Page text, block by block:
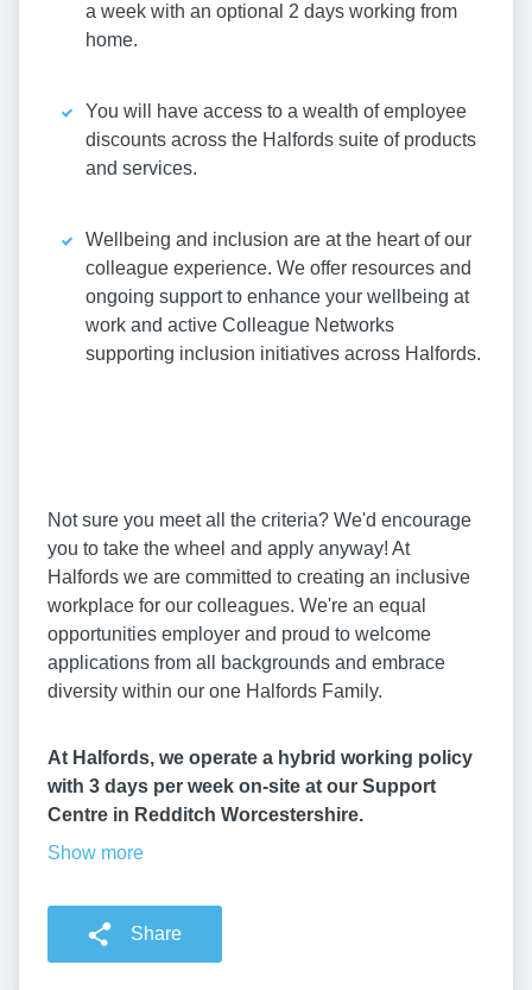
a week with an optional 2 days working from
home.
You will have access to a wealth of employee
discounts across the Halfords suite of products
and services.
Wellbeing and inclusion are at the heart of our
colleague experience. We offer resources and
ongoing support to enhance your wellbeing at
work and active Colleague Networks
supporting inclusion initiatives across Halfords.
Not sure you meet all the criteria? We'd encourage
you to take the wheel and apply anyway! At
Halfords we are committed to creating an inclusive
workplace for our colleagues. We're an equal
opportunities employer and proud to welcome
applications from all backgrounds and embrace
diversity within our one Halfords Family.
At Halfords, we operate a hybrid working policy
with 3 days per week on-site at our Support
Centre in Redditch Worcestershire.
Show more
Share